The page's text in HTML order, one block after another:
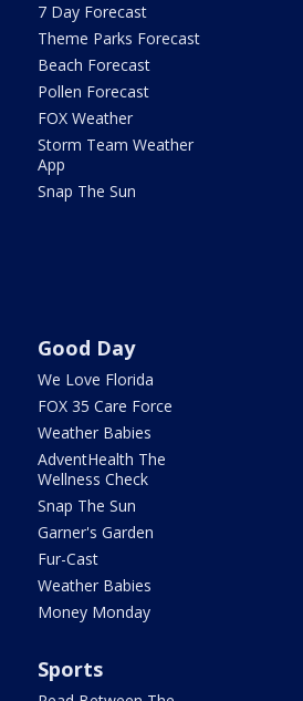
7 Day Forecast
Theme Parks Forecast
Beach Forecast
Pollen Forecast
FOX Weather
Storm Team Weather
App
Snap The Sun
Good Day
We Love Florida
FOX 35 Care Force
Weather Babies
AdventHealth The
Wellness Check
Snap The Sun
Garner's Garden
Fur-Cast
Weather Babies
Money Monday
Sports